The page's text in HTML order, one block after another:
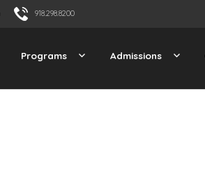
918.298.8200
Programs Admissions